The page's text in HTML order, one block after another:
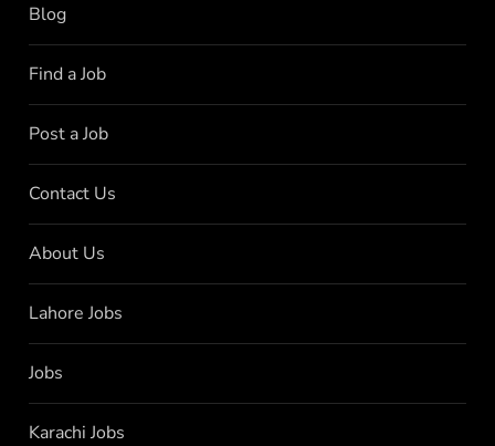
Blog
Find a Job
Post a Job
Contact Us
About Us
Lahore Jobs
Jobs
Karachi Jobs